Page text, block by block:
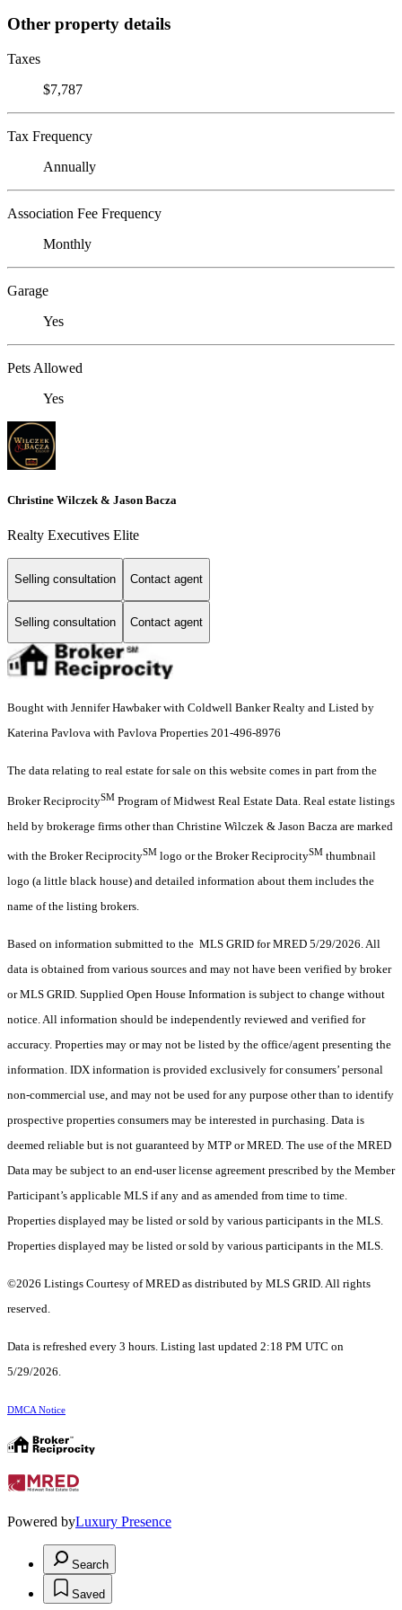
Other property details
Taxes
$7,787
Tax Frequency
Annually
Association Fee Frequency
Monthly
Garage
Yes
Pets Allowed
Yes
Christine Wilczek & Jason Bacza
Realty Executives Elite
Selling consultation Contact agent
Selling consultation Contact agent
Bought with Jennifer Hawbaker with Coldwell Banker Realty and Listed by
Katerina Pavlova with Pavlova Properties 201-496-8976
The data relating to real estate for sale on this website comes in part from the
Broker ReciprocitySM Program of Midwest Real Estate Data. Real estate listings
held by brokerage firms other than Christine Wilczek & Jason Bacza are marked
with the Broker ReciprocitySM logo or the Broker ReciprocitySM thumbnail
logo (a little black house) and detailed information about them includes the
name of the listing brokers.
Based on information submitted to the MLS GRID for MRED 5/29/2026. All
data is obtained from various sources and may not have been verified by broker
or MLS GRID. Supplied Open House Information is subject to change without
notice. All information should be independently reviewed and verified for
accuracy. Properties may or may not be listed by the office/agent presenting the
information. IDX information is provided exclusively for consumers’ personal
non-commercial use, and may not be used for any purpose other than to identify
prospective properties consumers may be interested in purchasing. Data is
deemed reliable but is not guaranteed by MTP or MRED. The use of the MRED
Data may be subject to an end-user license agreement prescribed by the Member
Participant’s applicable MLS if any and as amended from time to time.
Properties displayed may be listed or sold by various participants in the MLS.
Properties displayed may be listed or sold by various participants in the MLS.
©2026 Listings Courtesy of MRED as distributed by MLS GRID. All rights
reserved.
Data is refreshed every 3 hours. Listing last updated 2:18 PM UTC on
5/29/2026.
DMCA Notice
Powered byLuxury Presence
Search
Saved